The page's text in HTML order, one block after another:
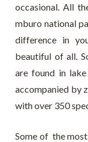
occasional. All
mburo national
difference in
beautiful of all.
are found in
accompanied by
with over 350
Some of the